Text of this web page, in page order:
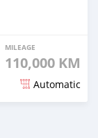
MILEAGE
110,000 KM
Automatic